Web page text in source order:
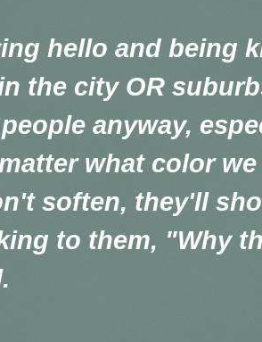
hello and being
the city OR
anyway,
what color
soften, they'll
to them, "Why